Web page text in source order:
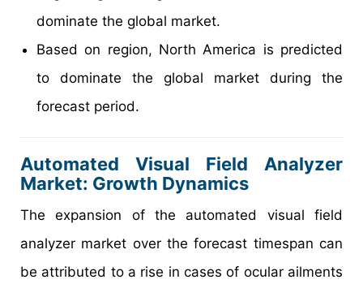
dominate the global market.
Based on region, North America is predicted
to dominate the global market during the
forecast period.
Automated Visual Field Analyzer
Market: Growth Dynamics
The expansion of the automated visual field
analyzer market over the forecast timespan can
be attributed to a rise in cases of ocular ailments